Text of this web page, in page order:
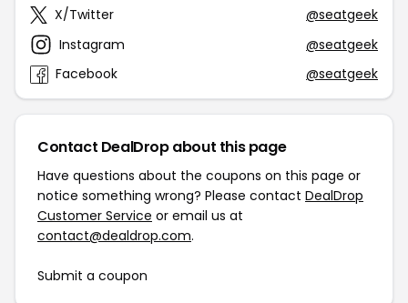
X/Twitter
@seatgeek
Instagram
@seatgeek
Facebook
@seatgeek
Contact DealDrop about this page
Have questions about the coupons on this page or
notice something wrong? Please contact DealDrop
Customer Service or email us at
contact@dealdrop.com.
Submit a coupon